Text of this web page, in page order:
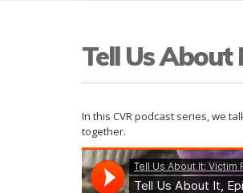
Tell Us About
In this CVR podcast series, we
together.